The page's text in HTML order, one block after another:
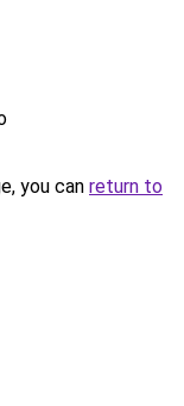
you can return to